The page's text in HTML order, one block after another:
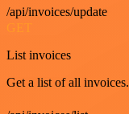
/api/invoices/update
GET
List invoices
Get a list of all invoices.